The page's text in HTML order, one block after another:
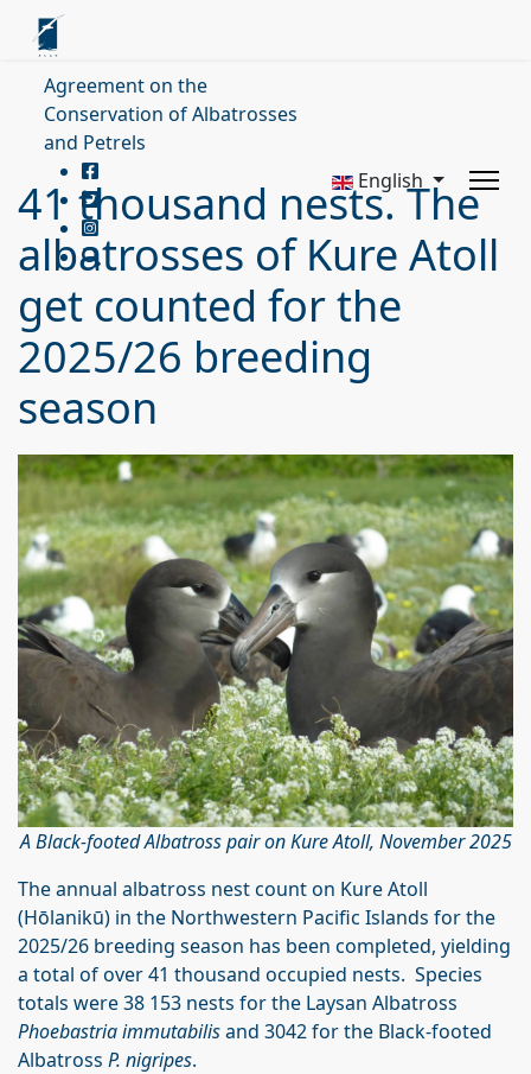
Agreement on the
Conservation of Albatrosses
and Petrels
English
41 thousand nests. The
albatrosses of Kure Atoll
get counted for the
2025/26 breeding
season
A Black-footed Albatross pair on Kure Atoll, November 2025
The annual albatross nest count on Kure Atoll
(Hōlanikū) in the Northwestern Pacific Islands for the
2025/26 breeding season has been completed, yielding
a total of over 41 thousand occupied nests. Species
totals were 38 153 nests for the Laysan Albatross
Phoebastria immutabilisand 3042 for the Black-footed
Albatross P. nigripes.